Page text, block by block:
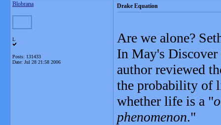
Blobrana
L
Posts: 131433
Date: Jul 28 21:58 2006
Drake Equation
Are we alone?
In May's Discover
author reviewed
the probability of
whether life is a "
phenomenon."